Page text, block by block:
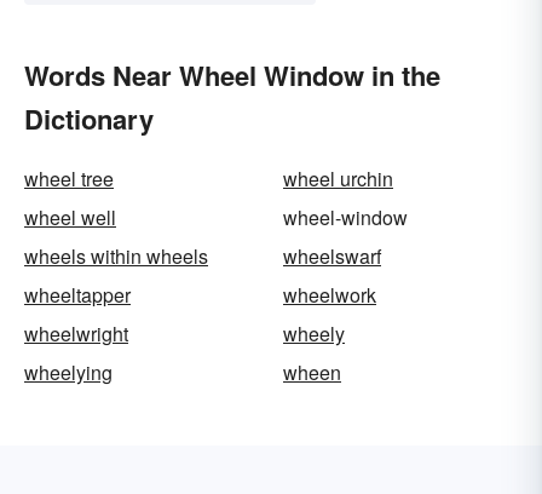
Words Near Wheel Window in the
Dictionary
wheel tree
wheel urchin
wheel well
wheel-window
wheels within wheels
wheelswarf
wheeltapper
wheelwork
wheelwright
wheely
wheelying
wheen